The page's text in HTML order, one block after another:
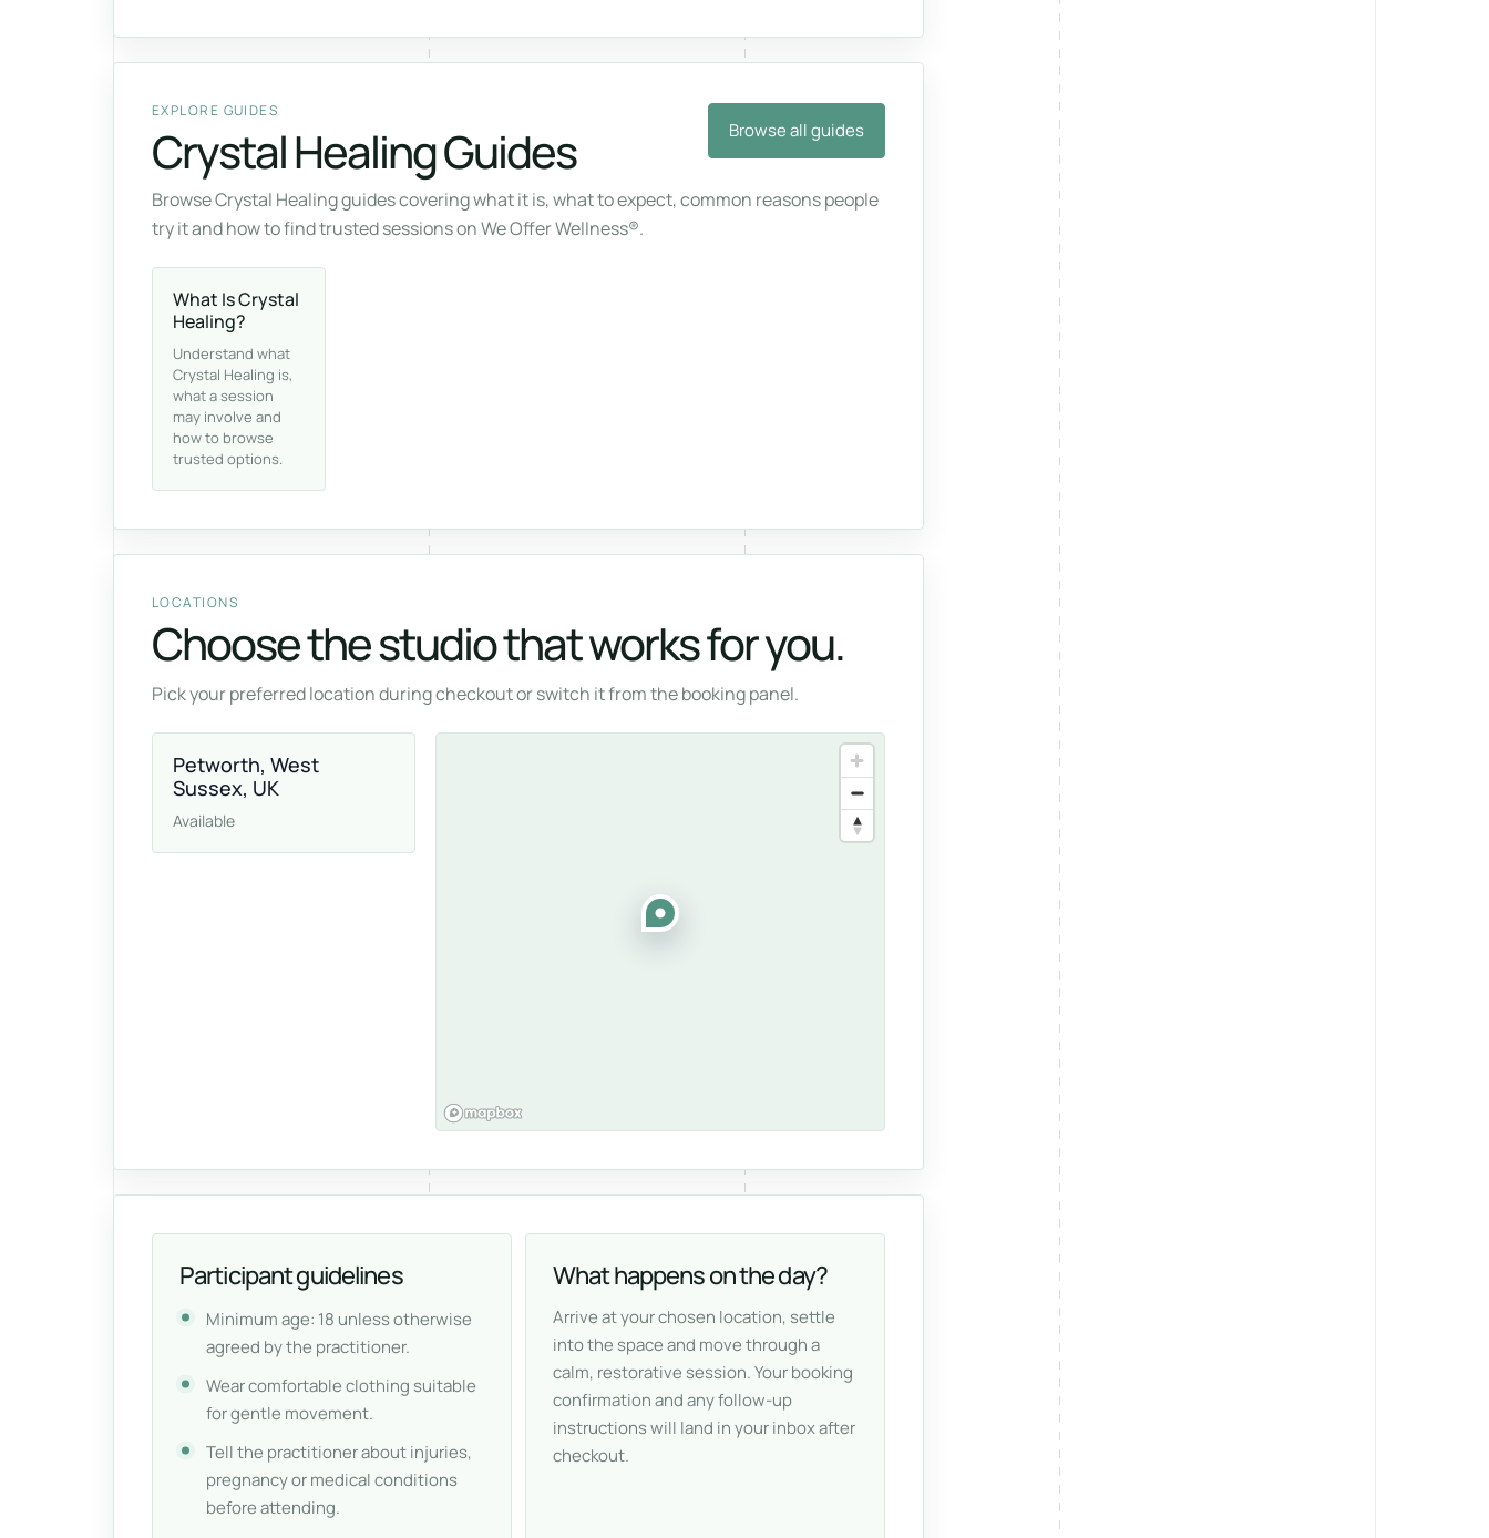
EXPLORE GUIDES
Crystal Healing Guides Browse all guides
Browse Crystal Healing guides covering what it is, what to expect, common reasons people
try it and how to find trusted sessions on We Offer Wellness®.
What Is Crystal
Healing?
Understand what
Crystal Healing is,
what a session
may involve and
how to browse
trusted options.
LOCATIONS
Choose the studio that works for you.
Pick your preferred location during checkout or switch it from the booking panel.
Petworth, West
Sussex, UK
Available
Participant guidelines
Minimum age: 18 unless otherwise
agreed by the practitioner.
Wear comfortable clothing suitable
for gentle movement.
Tell the practitioner about injuries,
pregnancy or medical conditions
before attending.
What happens on the day?
Arrive at your chosen location, settle
into the space and move through a
calm, restorative session. Your booking
confirmation and any follow-up
instructions will land in your inbox after
checkout.